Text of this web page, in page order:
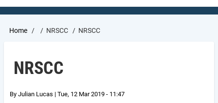
Breadcrumb
Home NRSCC NRSCC
NRSCC
By Julian Lucas | Tue, 12 Mar 2019 - 11:47